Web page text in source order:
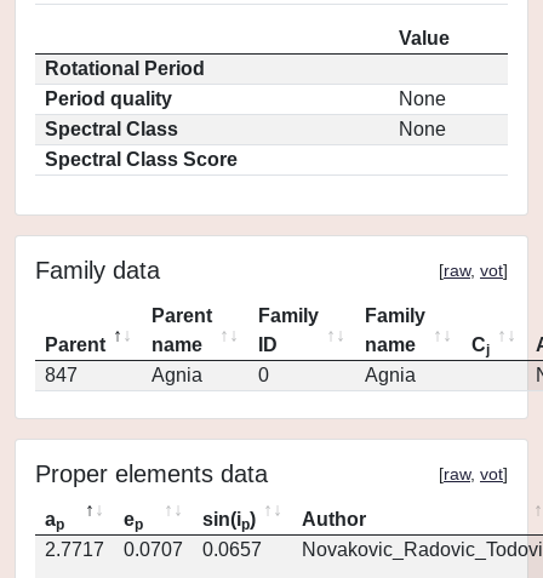
Value
Rotational Period
Period quality
None
Spectral Class
None
Spectral Class Score
Family data [raw, vot]
Parent
Parent
name
Family
ID
Family
name
Cj
847
Agnia 0 Agnia
Proper elements data [raw, vot]
ap ep sin(ip)
Author
2.7717
0.0707 0.0657